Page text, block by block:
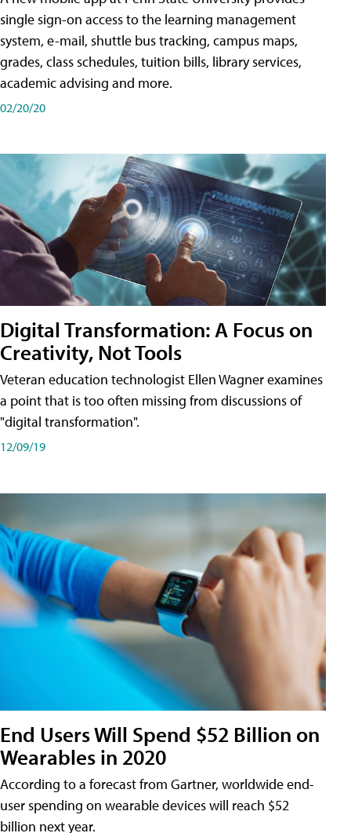
single sign-on access to the learning management
system, e-mail, shuttle bus tracking, campus maps,
grades, class schedules, tuition bills, library services,
academic advising and more.
02/20/20
Digital Transformation: A Focus on
Creativity, Not Tools
Veteran education technologist Ellen Wagner examines
a point that is too often missing from discussions of
"digital transformation".
12/09/19
End Users Will Spend $52 Billion on
Wearables in 2020
According to a forecast from Gartner, worldwide end-
user spending on wearable devices will reach $52
billion next year.